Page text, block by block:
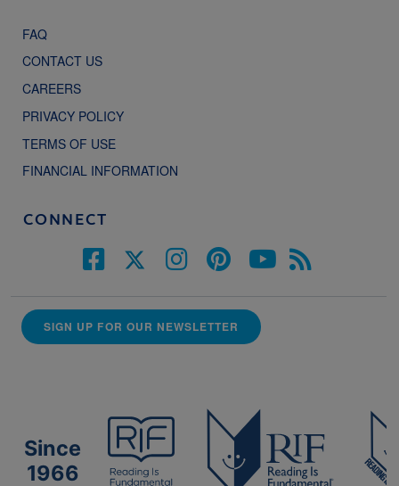
FAQ
CONTACT US
CAREERS
PRIVACY POLICY
TERMS OF USE
FINANCIAL INFORMATION
CONNECT
SIGN UP FOR OUR NEWSLETTER
Since
1966